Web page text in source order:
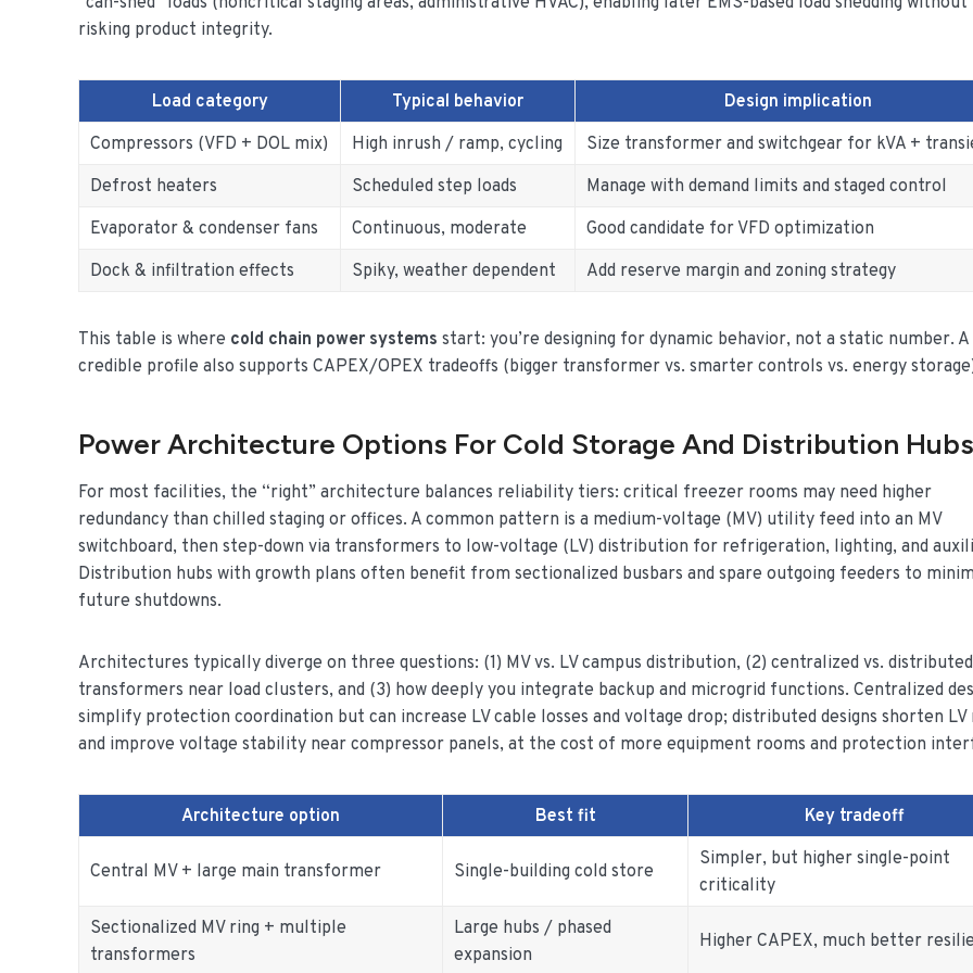
risking product integrity.
Load category Typical behavior
Design implication
Compressors (VFD + DOL mix)
High inrush / ramp, cycling
Size transformer and switchgear for kVA +
Defrost heaters
Scheduled step loads
Manage with demand limits and staged control
Evaporator & condenser fans
Continuous, moderate
Good candidate for VFD optimization
Dock & infiltration effects
Spiky, weather dependent Add reserve margin and zoning strategy
This table is where cold chain power systems start: you’re designing for dynamic behavior, not a static number. A
credible profile also supports CAPEX/OPEX tradeoffs (bigger transformer vs. smarter controls vs. energy
Power Architecture Options For Cold Storage And Distribution Hubs
For most facilities, the “right” architecture balances reliability tiers: critical freezer rooms may need higher
redundancy than chilled staging or offices. A common pattern is a medium-voltage (MV) utility feed into an MV
switchboard, then step-down via transformers to low-voltage (LV) distribution for refrigeration, lighting, and
Distribution hubs with growth plans often benefit from sectionalized busbars and spare outgoing feeders to
future shutdowns.
Architectures typically diverge on three questions: (1) MV vs. LV campus distribution, (2) centralized vs. distributed
transformers near load clusters, and (3) how deeply you integrate backup and microgrid functions. Centralized
simplify protection coordination but can increase LV cable losses and voltage drop; distributed designs shorten LV
and improve voltage stability near compressor panels, at the cost of more equipment rooms and protection
Architecture option Best fit Key tradeoff
Central MV + large main transformer Single-building cold store
Simpler, but higher single-point
criticality
Sectionalized MV ring + multiple
transformers
Large hubs / phased
expansion
Higher CAPEX, much better